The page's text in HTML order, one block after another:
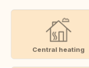
Central heating